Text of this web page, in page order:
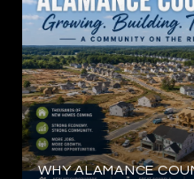
WHY ALAMANCE